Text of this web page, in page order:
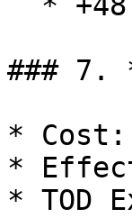
### 7.
* Cost:
*
* TOD